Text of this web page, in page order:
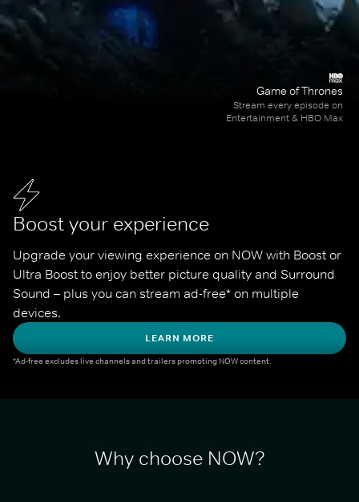
Boost your experience
Upgrade your viewing experience on NOW with Boost or
Ultra Boost to enjoy better picture quality and Surround
Sound – plus you can stream ad-free* on multiple
devices.
LEARN MORE
*Ad-free excludes live channels and trailers promoting NOW content.
Game of Thrones
Stream every episode on
Entertainment & HBO Max
Why choose NOW?